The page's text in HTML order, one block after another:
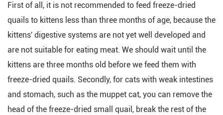
First of all, it is not recommended to feed freeze-dried
quails to kittens less than three months of age, because the
kittens' digestive systems are not yet well developed and
are not suitable for eating meat. We should wait until the
kittens are three months old before we feed them with
freeze-dried quails. Secondly, for cats with weak intestines
and stomach, such as the muppet cat, you can remove the
head of the freeze-dried small quail, break the rest of the